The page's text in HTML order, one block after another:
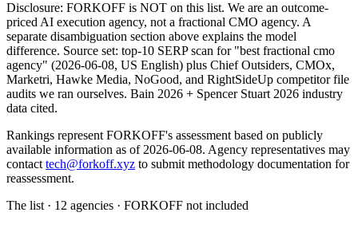
Disclosure: FORKOFF is NOT on this list. We are an outcome-
priced AI execution agency, not a fractional CMO agency. A
separate disambiguation section above explains the model
difference. Source set: top-10 SERP scan for "best fractional cmo
agency" (2026-06-08, US English) plus Chief Outsiders, CMOx,
Marketri, Hawke Media, NoGood, and RightSideUp competitor file
audits we ran ourselves. Bain 2026 + Spencer Stuart 2026 industry
data cited.
Rankings represent FORKOFF's assessment based on publicly
available information as of 2026-06-08. Agency representatives may
contact tech@forkoff.xyz to submit methodology documentation for
reassessment.
The list · 12 agencies · FORKOFF not included